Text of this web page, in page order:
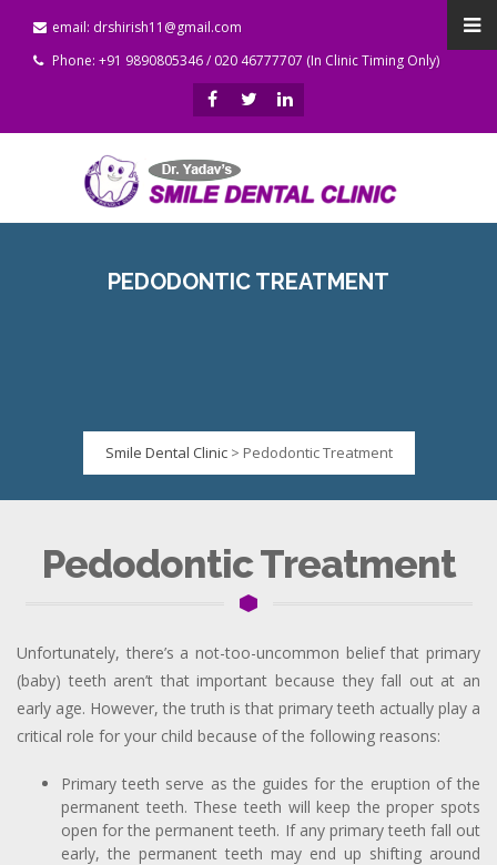
email: drshirish11@gmail.com
Phone: +91 9890805346 / 020 46777707 (In Clinic Timing Only)
PEDODONTIC TREATMENT
Smile Dental Clinic> Pedodontic Treatment
Pedodontic Treatment
Unfortunately, there’s a not-too-uncommon belief that primary
(baby) teeth aren’t that important because they fall out at an
early age. However, the truth is that primary teeth actually play a
critical role for your child because of the following reasons:
Primary teeth serve as the guides for the eruption of the
permanent teeth. These teeth will keep the proper spots
open for the permanent teeth. If any primary teeth fall out
early, the permanent teeth may end up shifting around